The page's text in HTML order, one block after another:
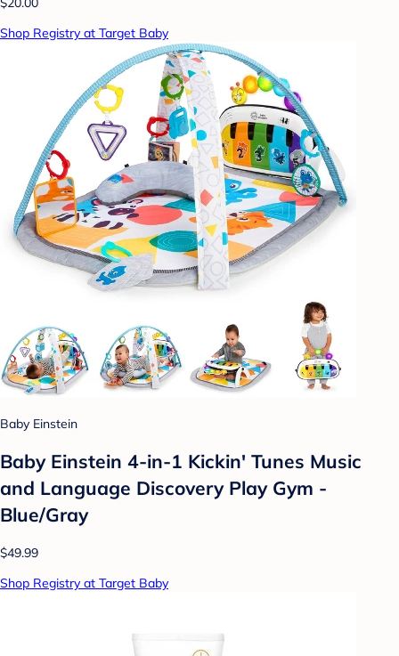
Shop Registry at Target Baby
Baby Einstein
Baby Einstein 4-in-1 Kickin' Tunes Music
and Language Discovery Play Gym -
Blue/Gray
$49.99
Shop Registry at Target Baby